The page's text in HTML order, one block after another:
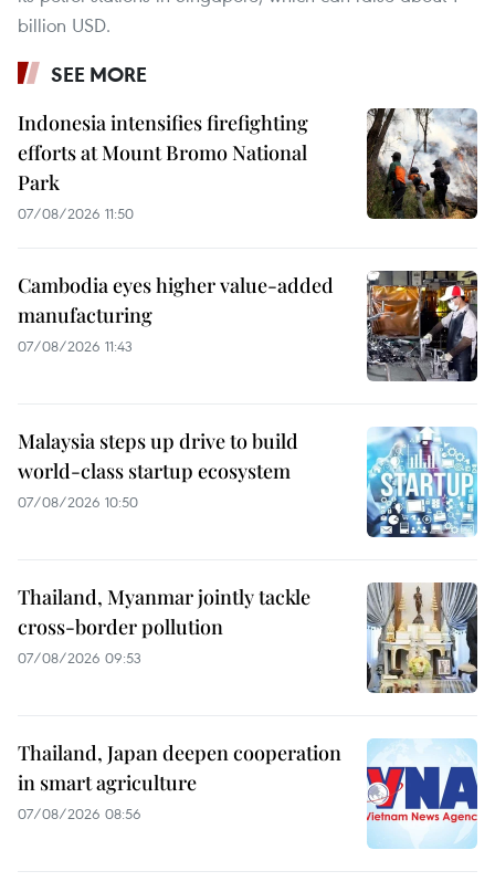
billion USD.
SEE MORE
Indonesia intensifies firefighting
efforts at Mount Bromo National
Park
07/08/2026 11:50
Cambodia eyes higher value-added
manufacturing
07/08/2026 11:43
Malaysia steps up drive to build
world-class startup ecosystem
07/08/2026 10:50
Thailand, Myanmar jointly tackle
cross-border pollution
07/08/2026 09:53
Thailand, Japan deepen cooperation
in smart agriculture
07/08/2026 08:56